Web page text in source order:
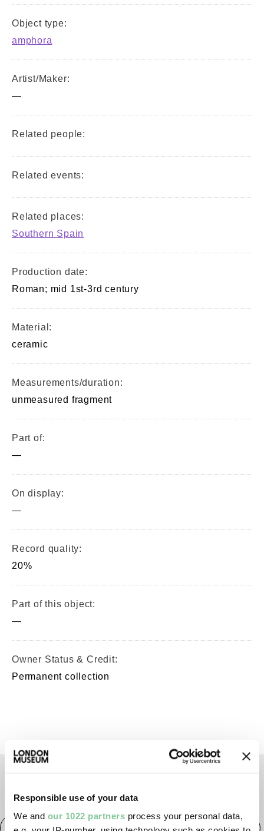
Responsible use of your data
We and our 1022 partners process your personal data,
Object type:
amphora
Artist/Maker:
—
Related people:
Related events:
Related places:
Southern Spain
Production date:
Roman; mid 1st-3rd century
Material:
ceramic
Measurements/duration:
unmeasured fragment
Part of:
—
On display:
—
Record quality:
20%
Part of this object:
—
Owner Status & Credit:
Permanent collection
TAGS
Roman Prehistoric Roman Early Medieval